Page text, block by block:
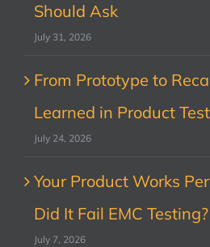
Should Ask
July 31, 2026
From Prototype to
Learned in Product
July 24, 2026
Your Product Works
Did It Fail EMC Testing?
July 7, 2026